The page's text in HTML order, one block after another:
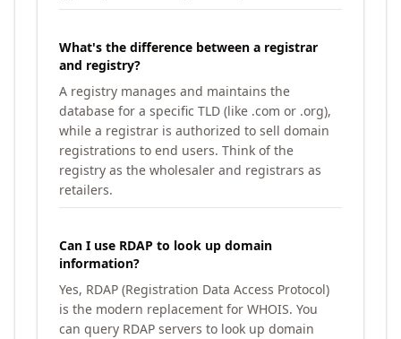
What's the difference between a registrar
and registry?
A registry manages and maintains the
database for a specific TLD (like .com or .org),
while a registrar is authorized to sell domain
registrations to end users. Think of the
registry as the wholesaler and registrars as
retailers.
Can I use RDAP to look up domain
information?
Yes, RDAP (Registration Data Access Protocol)
is the modern replacement for WHOIS. You
can query RDAP servers to look up domain